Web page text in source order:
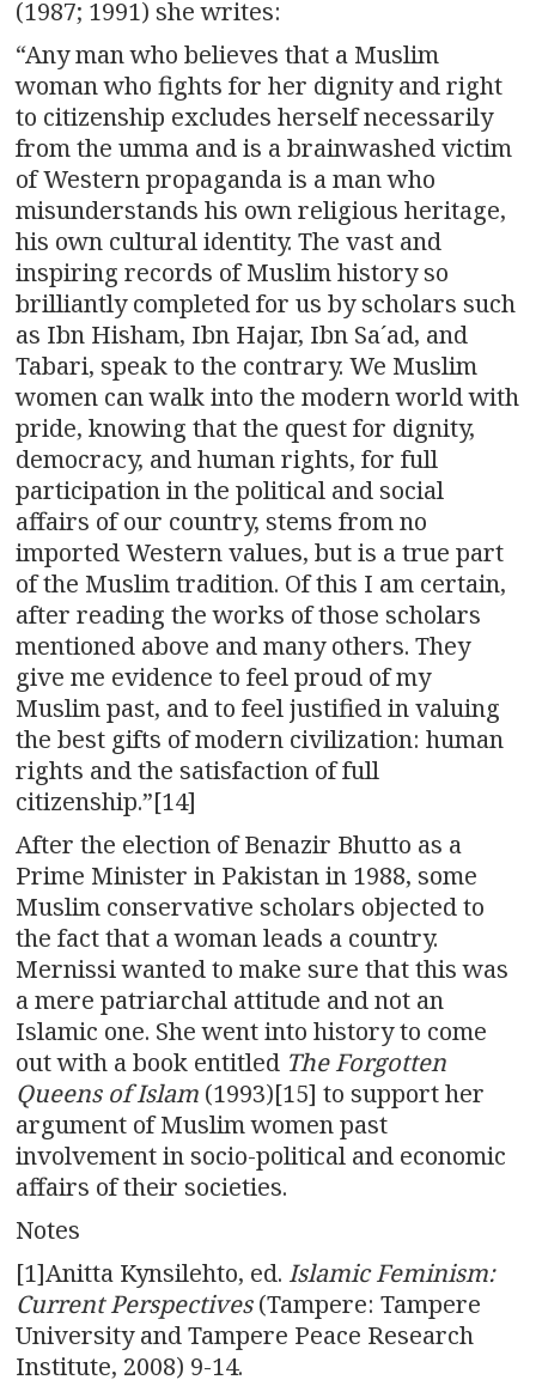
(1987; 1991) she writes:
“Any man who believes that a Muslim
woman who fights for her dignity and right
to citizenship excludes herself necessarily
from the umma and is a brainwashed victim
of Western propaganda is a man who
misunderstands his own religious heritage,
his own cultural identity. The vast and
inspiring records of Muslim history so
brilliantly completed for us by scholars such
as Ibn Hisham, Ibn Hajar, Ibn Sa´ad, and
Tabari, speak to the contrary. We Muslim
women can walk into the modern world with
pride, knowing that the quest for dignity,
democracy, and human rights, for full
participation in the political and social
affairs of our country, stems from no
imported Western values, but is a true part
of the Muslim tradition. Of this I am certain,
after reading the works of those scholars
mentioned above and many others. They
give me evidence to feel proud of my
Muslim past, and to feel justified in valuing
the best gifts of modern civilization: human
rights and the satisfaction of full
citizenship.”[14]
After the election of Benazir Bhutto as a
Prime Minister in Pakistan in 1988, some
Muslim conservative scholars objected to
the fact that a woman leads a country.
Mernissi wanted to make sure that this was
a mere patriarchal attitude and not an
Islamic one. She went into history to come
out with a book entitled The Forgotten
Queens of Islam (1993)[15] to support her
argument of Muslim women past
involvement in socio-political and economic
affairs of their societies.
Notes
[1]Anitta Kynsilehto, ed. Islamic Feminism:
Current Perspectives(Tampere: Tampere
University and Tampere Peace Research
Institute, 2008) 9-14.